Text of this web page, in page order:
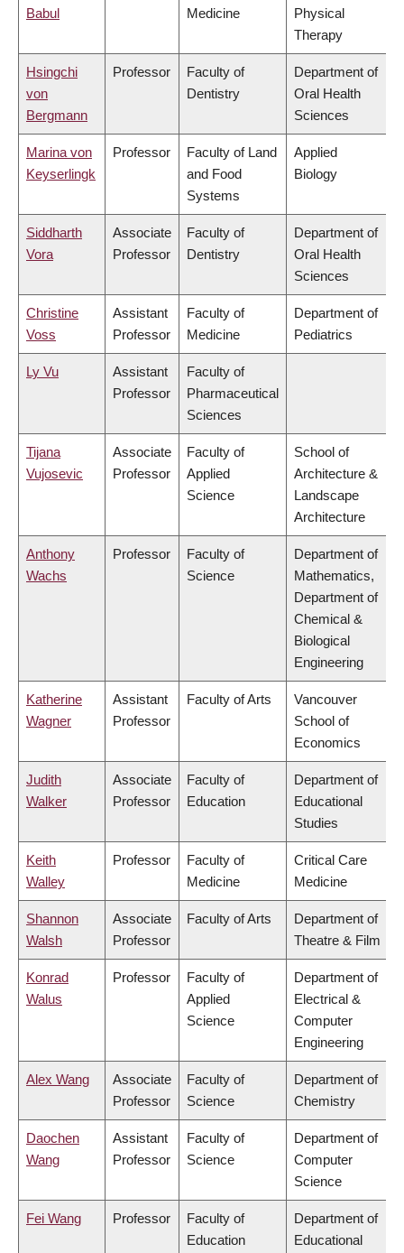
Babul Medicine
Physical
Therapy
Hsingchi
von
Bergmann
Professor
Faculty of
Dentistry
Department of
Oral Health
Sciences
Marina von
Keyserlingk
Professor
Faculty of Land
and Food
Systems
Applied
Biology
Siddharth
Vora
Associate
Professor
Faculty of
Dentistry
Department of
Oral Health
Sciences
Christine
Voss
Assistant
Professor
Faculty of
Medicine
Department of
Pediatrics
Ly Vu
Assistant
Professor
Faculty of
Pharmaceutical
Sciences
Tijana
Vujosevic
Associate
Professor
Faculty of
Applied
Science
School of
Architecture &
Landscape
Architecture
Anthony
Wachs
Professor
Faculty of
Science
Department of
Mathematics,
Department of
Chemical &
Biological
Engineering
Katherine
Wagner
Assistant
Professor
Faculty of Arts
Vancouver
School of
Economics
Judith
Walker
Associate
Professor
Faculty of
Education
Department of
Educational
Studies
Keith
Walley
Professor
Faculty of
Medicine
Critical Care
Medicine
Shannon
Walsh
Associate
Professor
Faculty of Arts
Department of
Theatre & Film
Konrad
Walus
Professor
Faculty of
Applied
Science
Department of
Electrical &
Computer
Engineering
Alex Wang
Associate
Professor
Faculty of
Science
Department of
Chemistry
Daochen
Wang
Assistant
Professor
Faculty of
Science
Department of
Computer
Science
Fei Wang Professor
Faculty of
Education
Department of
Educational